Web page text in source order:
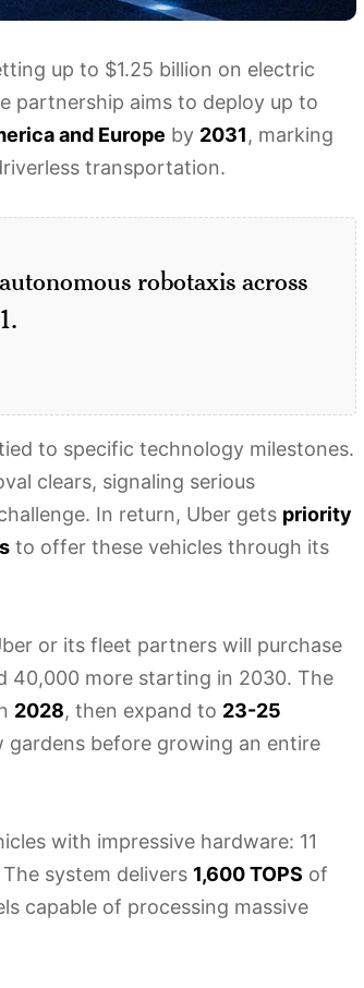
up to $1.25 billion on electric
partnership aims to deploy up to
and Europe by 2031, marking
transportation.
robotaxis across
to specific technology milestones.
clears, signaling serious
In return, Uber gets priority
to offer these vehicles through its
or its fleet partners will purchase
40,000 more starting in 2030. The
2028, then expand to 23-25
gardens before growing an entire
with impressive hardware: 11
system delivers 1,600 TOPS of
capable of processing massive